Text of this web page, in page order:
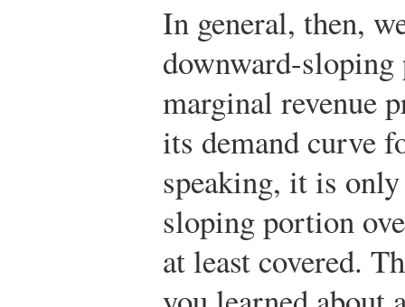
In general, then,
downward-
marginal revenue
its demand curve
speaking, it is
sloping portion
at least covered.